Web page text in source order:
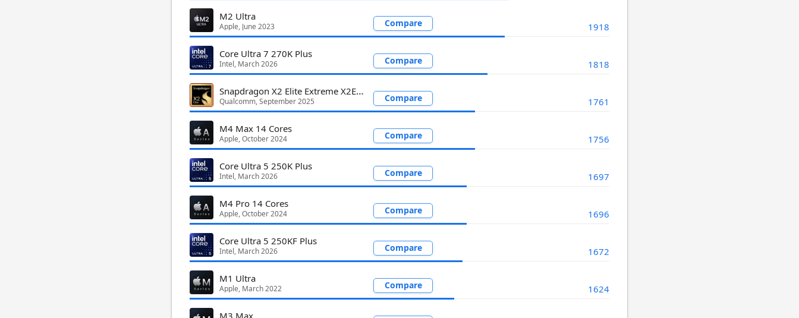
M2 Ultra
Apple, June 2023 Compare 1918
Core Ultra 7 270K Plus
Intel, March 2026 Compare 1818
Snapdragon X2 Elite Extreme X2E-94-100
Qualcomm, September 2025 Compare 1761
M4 Max 14 Cores
Apple, October 2024 Compare 1756
Core Ultra 5 250K Plus
Intel, March 2026 Compare 1697
M4 Pro 14 Cores
Apple, October 2024 Compare 1696
Core Ultra 5 250KF Plus
Intel, March 2026 Compare 1672
M1 Ultra
Apple, March 2022 Compare 1624
M3 Max